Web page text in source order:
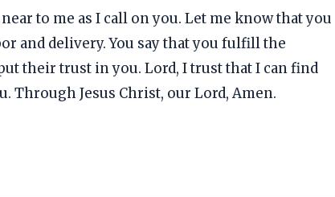
to me as I call on you. Let me know that you
and delivery. You say that you fulfill the
their trust in you. Lord, I trust that I can find
Through Jesus Christ, our Lord, Amen.